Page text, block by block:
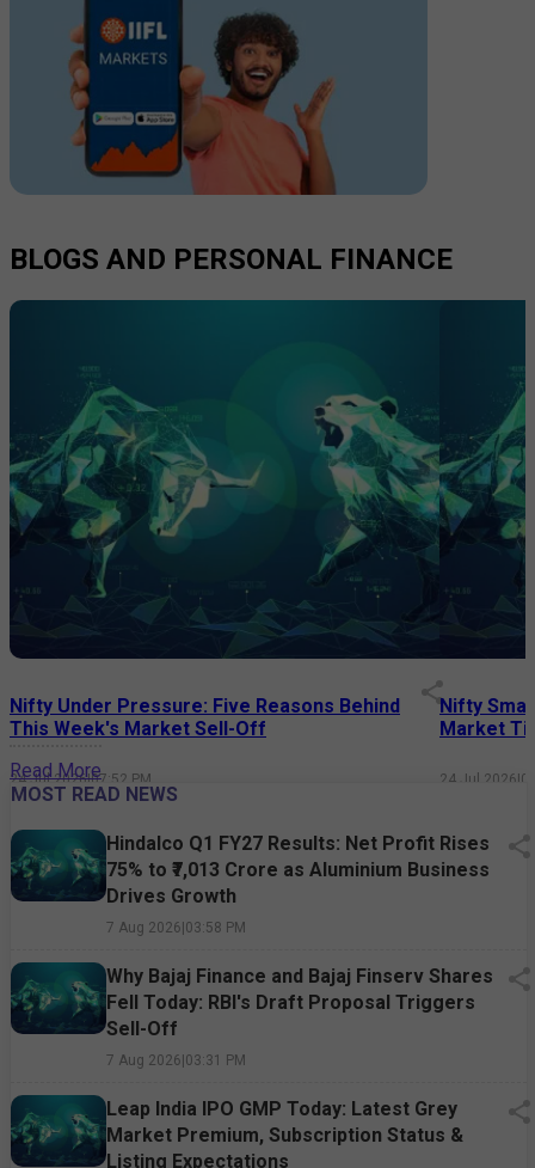
BLOGS AND PERSONAL FINANCE
Nifty Under Pressure: Five Reasons Behind
This Week's Market Sell-Off
24 Jul 2026|07:52 PM
Nifty
Market
24 Jul 2026|
Read More
MOST READ NEWS
Hindalco Q1 FY27 Results: Net Profit Rises
75% to ₹7,013 Crore as Aluminium Business
Drives Growth
7 Aug 2026|03:58 PM
Why Bajaj Finance and Bajaj Finserv Shares
Fell Today: RBI's Draft Proposal Triggers
Sell-Off
7 Aug 2026|03:31 PM
Leap India IPO GMP Today: Latest Grey
Market Premium, Subscription Status &
Listing Expectations